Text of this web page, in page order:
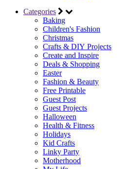
Categories
Baking
Children's Fashion
Christmas
Crafts & DIY Projects
Create and Inspire
Deals & Shopping
Easter
Fashion & Beauty
Free Printable
Guest Post
Guest Projects
Halloween
Health & Fitness
Holidays
Kid Crafts
Linky Party
Motherhood